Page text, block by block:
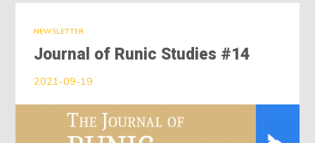
NEWSLETTER
Journal of Runic Studies #14
2021-09-19